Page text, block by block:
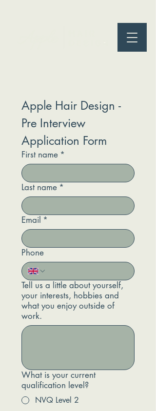
Apple Hair Design -
Pre Interview
Application Form
First name *
Last name *
Email *
Phone
Tell us a little about yourself,
your interests, hobbies and
what you enjoy outside of
work.
What is your current
qualification level?
NVQ Level 2